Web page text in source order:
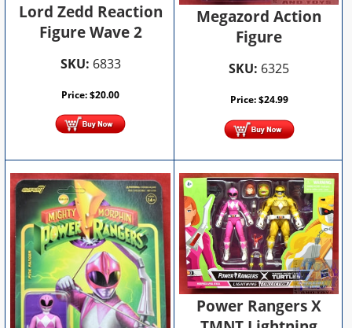
Lord Zedd Reaction
Figure Wave 2
SKU: 6833
Price:$20.00
Megazord Action
Figure
SKU: 6325
Price:$24.99
Power Rangers X